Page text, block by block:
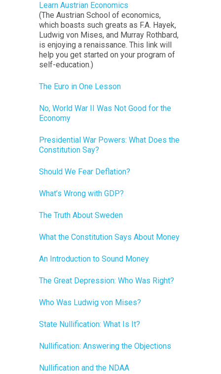
Learn Austrian Economics
(The Austrian School of economics,
which boasts such greats as F.A. Hayek,
Ludwig von Mises, and Murray Rothbard,
is enjoying a renaissance. This link will
help you get started on your program of
self-education.)
The Euro in One Lesson
No, World War II Was Not Good for the
Economy
Presidential War Powers: What Does the
Constitution Say?
Should We Fear Deflation?
What’s Wrong with GDP?
The Truth About Sweden
What the Constitution Says About Money
An Introduction to Sound Money
The Great Depression: Who Was Right?
Who Was Ludwig von Mises?
State Nullification: What Is It?
Nullification: Answering the Objections
Nullification and the NDAA